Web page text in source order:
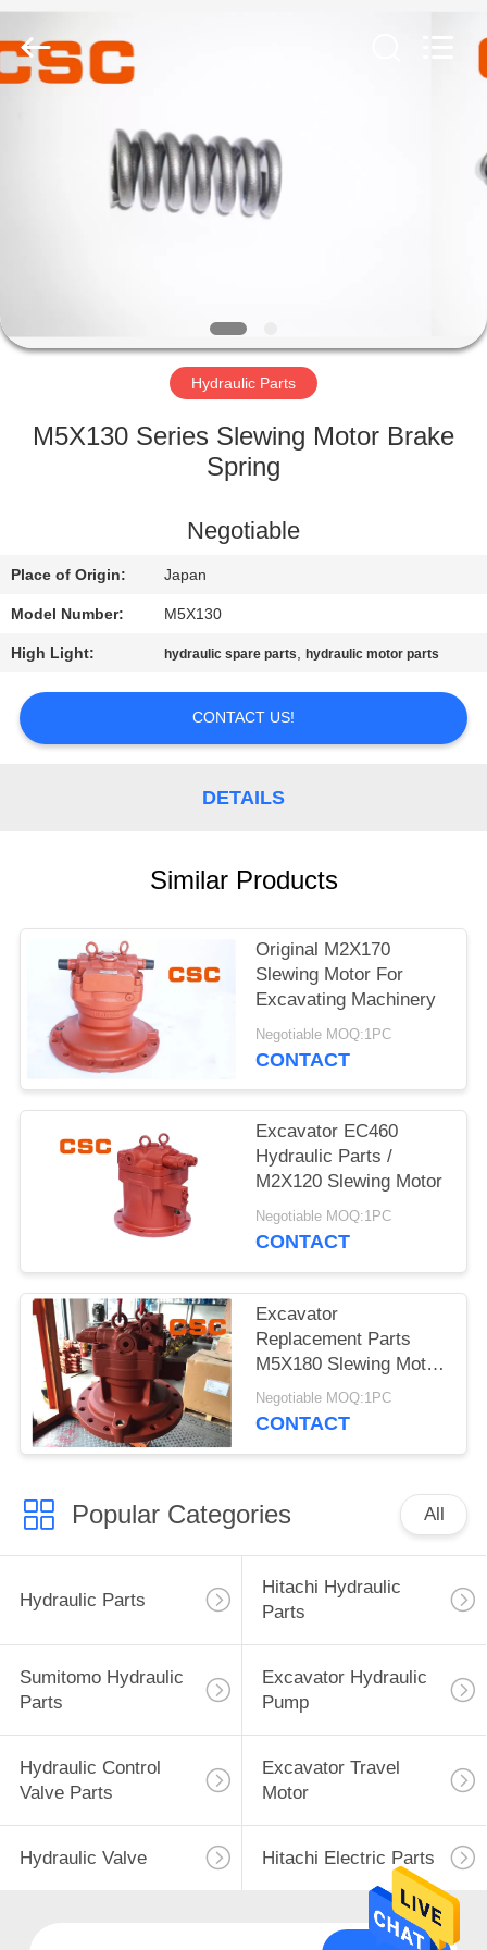
PRODUCTS
FACTORY
CONTACT
US
NEWS
REQUEST
PRIVACY
POLICY
Services
Co.,Ltd..
All
Rights
Hydraulic Parts
M5X130 Series Slewing Motor Brake
Spring
Negotiable
Place of Origin: Japan
Model Number: M5X130
High Light: hydraulic spare parts,hydraulic motor parts
CONTACT US!
DETAILS
Similar Products
Original M2X170
Slewing Motor For
Excavating Machinery
Negotiable MOQ:1PC
CONTACT
Excavator EC460
Hydraulic Parts /
M2X120 Slewing Motor
Negotiable MOQ:1PC
CONTACT
Excavator
Replacement Parts
M5X180 Slewing Motor
For EC240
Negotiable MOQ:1PC
CONTACT
Popular Categories All
Hydraulic Parts
Hitachi Hydraulic
Parts
Sumitomo Hydraulic
Parts
Excavator Hydraulic
Pump
Hydraulic Control
Valve Parts
Excavator Travel
Motor
Hydraulic Valve Hitachi Electric Parts